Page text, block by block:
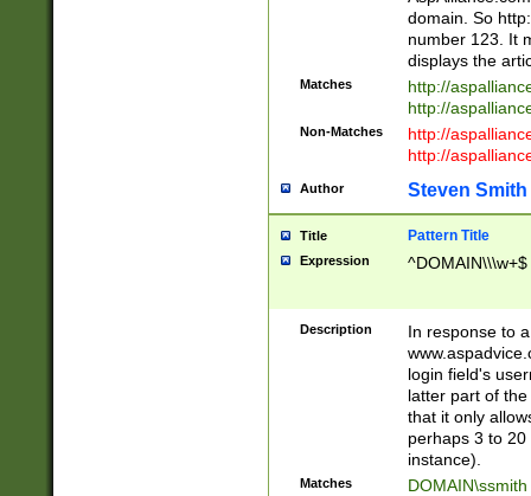
domain. So
number 123. It
displays the
Matches
http://
http://
Non-Matches
http://
http://
Author Steven Smith
Title Pattern Title
Expression ^DOMAIN\\\w+$
Description
In response to
login field's
latter part of
that it only
perhaps 3 to
instance).
Matches DOMAIN\ssmith